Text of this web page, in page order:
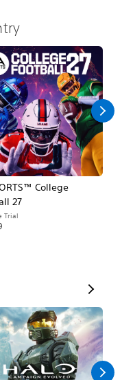
College
27
Trial
V
i
e
w
A
l
l